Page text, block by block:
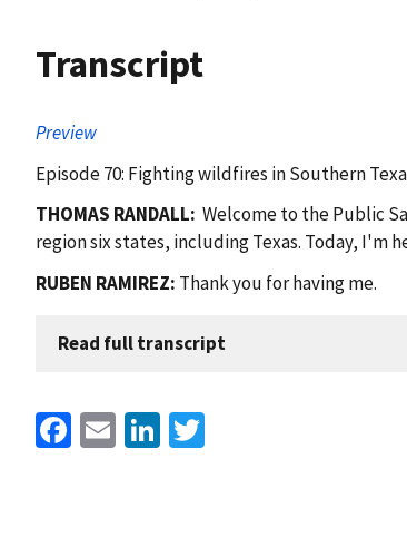
Transcript
Preview
Episode 70: Fighting wildfires in Southern
THOMAS RANDALL: Welcome to the Public
region six states, including Texas. Today, I'm
RUBEN RAMIREZ: Thank you for having me.
Read full transcript
Facebook
EmailLinkedIn